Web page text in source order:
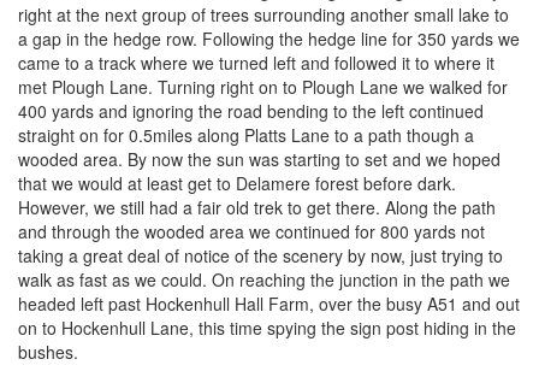
right at the next group of trees surrounding another small lake to
a gap in the hedge row. Following the hedge line for 350 yards we
came to a track where we turned left and followed it to where it
met Plough Lane. Turning right on to Plough Lane we walked for
400 yards and ignoring the road bending to the left continued
straight on for 0.5miles along Platts Lane to a path though a
wooded area. By now the sun was starting to set and we hoped
that we would at least get to Delamere forest before dark.
However, we still had a fair old trek to get there. Along the path
and through the wooded area we continued for 800 yards not
taking a great deal of notice of the scenery by now, just trying to
walk as fast as we could. On reaching the junction in the path we
headed left past Hockenhull Hall Farm, over the busy A51 and out
on to Hockenhull Lane, this time spying the sign post hiding in the
bushes.